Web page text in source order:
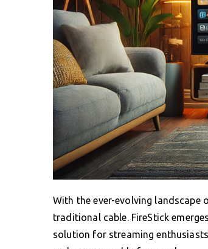
With the ever-evolving landscape
traditional cable. FireStick
solution for streaming